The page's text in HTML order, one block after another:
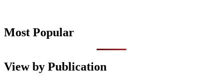
Most Popular
View by Publication